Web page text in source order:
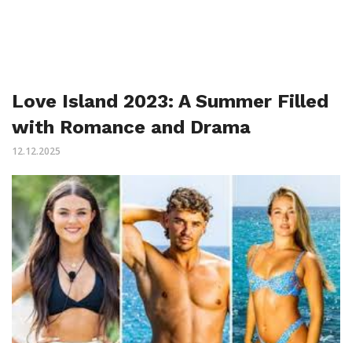
Love Island 2023: A Summer Filled
with Romance and Drama
12.12.2025